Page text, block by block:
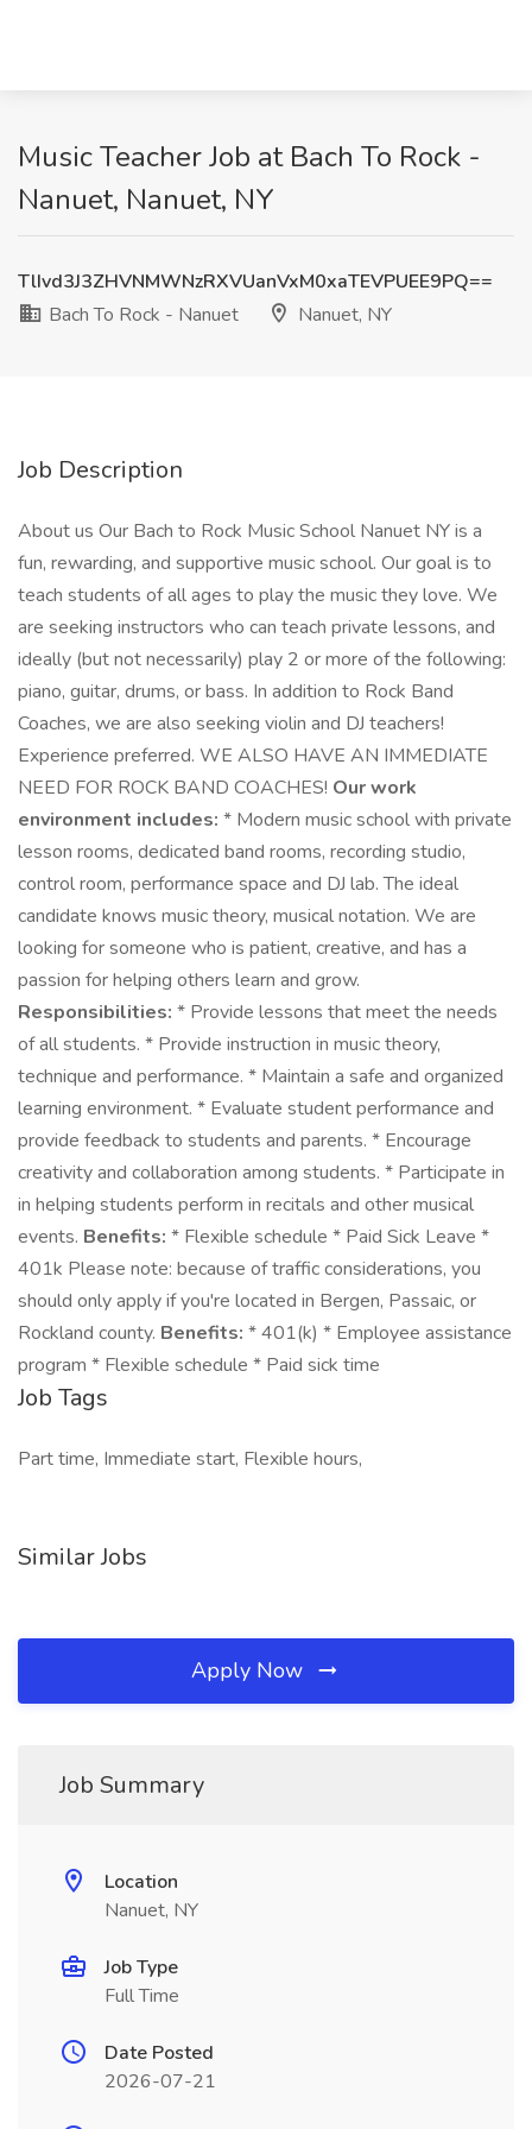
Music Teacher Job at Bach To Rock -
Nanuet, Nanuet, NY
TlIvd3J3ZHVNMWNzRXVUanVxM0xaTEVPUEE9PQ==
Bach To Rock - Nanuet
Nanuet, NY
Job Description
About us Our Bach to Rock Music School Nanuet NY is a
fun, rewarding, and supportive music school. Our goal is to
teach students of all ages to play the music they love. We
are seeking instructors who can teach private lessons, and
ideally (but not necessarily) play 2 or more of the following:
piano, guitar, drums, or bass. In addition to Rock Band
Coaches, we are also seeking violin and DJ teachers!
Experience preferred. WE ALSO HAVE AN IMMEDIATE
NEED FOR ROCK BAND COACHES! Our work
environment includes: * Modern music school with private
lesson rooms, dedicated band rooms, recording studio,
control room, performance space and DJ lab. The ideal
candidate knows music theory, musical notation. We are
looking for someone who is patient, creative, and has a
passion for helping others learn and grow.
Responsibilities: * Provide lessons that meet the needs
of all students. * Provide instruction in music theory,
technique and performance. * Maintain a safe and organized
learning environment. * Evaluate student performance and
provide feedback to students and parents. * Encourage
creativity and collaboration among students. * Participate in
in helping students perform in recitals and other musical
events. Benefits: * Flexible schedule * Paid Sick Leave *
401k Please note: because of traffic considerations, you
should only apply if you're located in Bergen, Passaic, or
Rockland county. Benefits: * 401(k) * Employee assistance
program * Flexible schedule * Paid sick time
Job Tags
Part time, Immediate start, Flexible hours,
Similar Jobs
Apply Now
Job Summary
Location
Nanuet, NY
Job Type
Full Time
Date Posted
2026-07-21